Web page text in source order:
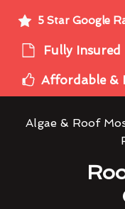
5 Star Google
Fully Insured
Affordable &
Algae & Roof